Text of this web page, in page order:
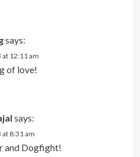
says:
12:11 am
of love!
says:
8:31 am
and Dogfight!